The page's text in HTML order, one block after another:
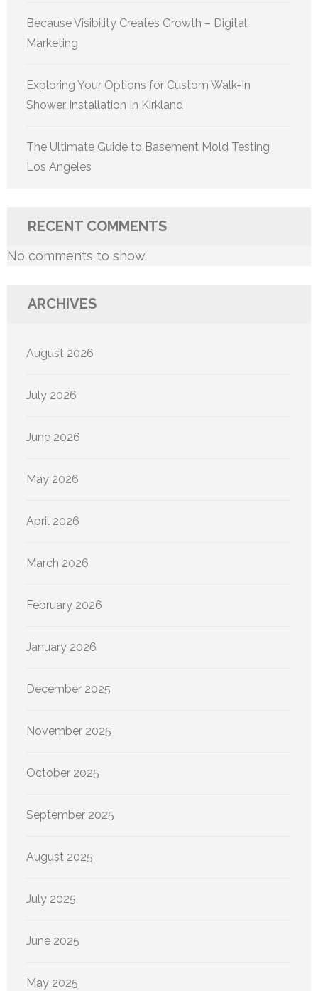
Because Visibility Creates Growth – Digital
Marketing
Exploring Your Options for Custom Walk-In
Shower Installation In Kirkland
The Ultimate Guide to Basement Mold Testing
Los Angeles
RECENT COMMENTS
No comments to show.
ARCHIVES
August 2026
July 2026
June 2026
May 2026
April 2026
March 2026
February 2026
January 2026
December 2025
November 2025
October 2025
September 2025
August 2025
July 2025
June 2025
May 2025